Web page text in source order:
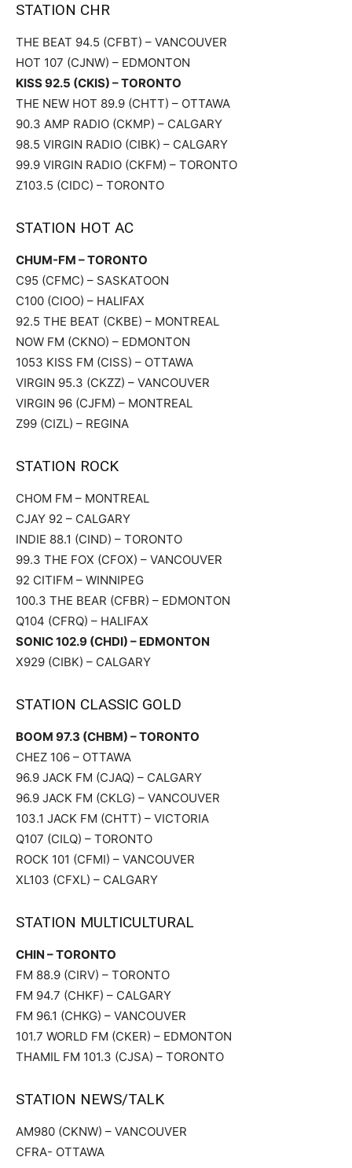
STATION CHR
THE BEAT 94.5 (CFBT) – VANCOUVER
HOT 107 (CJNW) – EDMONTON
KISS 92.5 (CKIS) – TORONTO
THE NEW HOT 89.9 (CHTT) – OTTAWA
90.3 AMP RADIO (CKMP) – CALGARY
98.5 VIRGIN RADIO (CIBK) – CALGARY
99.9 VIRGIN RADIO (CKFM) – TORONTO
Z103.5 (CIDC) – TORONTO
STATION HOT AC
CHUM-FM – TORONTO
C95 (CFMC) – SASKATOON
C100 (CIOO) – HALIFAX
92.5 THE BEAT (CKBE) – MONTREAL
NOW FM (CKNO) – EDMONTON
1053 KISS FM (CISS) – OTTAWA
VIRGIN 95.3 (CKZZ) – VANCOUVER
VIRGIN 96 (CJFM) – MONTREAL
Z99 (CIZL) – REGINA
STATION ROCK
CHOM FM – MONTREAL
CJAY 92 – CALGARY
INDIE 88.1 (CIND) – TORONTO
99.3 THE FOX (CFOX) – VANCOUVER
92 CITIFM – WINNIPEG
100.3 THE BEAR (CFBR) – EDMONTON
Q104 (CFRQ) – HALIFAX
SONIC 102.9 (CHDI) – EDMONTON
X929 (CIBK) – CALGARY
STATION CLASSIC GOLD
BOOM 97.3 (CHBM) – TORONTO
CHEZ 106 – OTTAWA
96.9 JACK FM (CJAQ) – CALGARY
96.9 JACK FM (CKLG) – VANCOUVER
103.1 JACK FM (CHTT) – VICTORIA
Q107 (CILQ) – TORONTO
ROCK 101 (CFMI) – VANCOUVER
XL103 (CFXL) – CALGARY
STATION MULTICULTURAL
CHIN – TORONTO
FM 88.9 (CIRV) – TORONTO
FM 94.7 (CHKF) – CALGARY
FM 96.1 (CHKG) – VANCOUVER
101.7 WORLD FM (CKER) – EDMONTON
THAMIL FM 101.3 (CJSA) – TORONTO
STATION NEWS/TALK
AM980 (CKNW) – VANCOUVER
CFRA- OTTAWA